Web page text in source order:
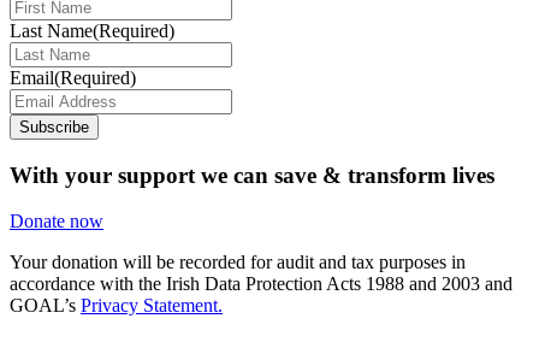
Last Name(Required)
Email(Required)
Subscribe
With your support we can save & transform lives
Donate now
Your donation will be recorded for audit and tax purposes in
accordance with the Irish Data Protection Acts 1988 and 2003 and
GOAL’s Privacy Statement.